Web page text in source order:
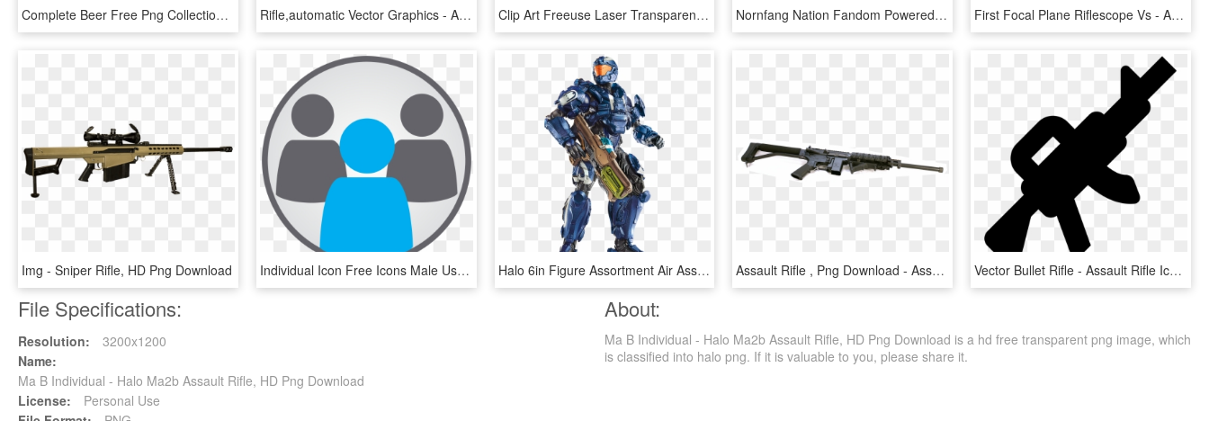
Complete Beer Free Png Collection - Beer Icon, Transparent Png Rifle,automatic Vector Graphics - Assault Rifle White Png, Transparent Png Clip Art Freeuse Laser Transparent Halo Weapon - Halo Ar, HD Png Download Nornfang Nation Fandom Powered By Wikia - Halo 5 Sniper Png, Transparent Png First Focal Plane Riflescope Vs - Assault Rifle, HD Png Download
Img - Sniper Rifle, HD Png Download Individual Icon Free Icons Male User Icon User Logo - Individual And Group Icon, HD Png Download Halo 6in Figure Assortment Air Assault - Halo Air Assault Mattel, HD Png Download Assault Rifle , Png Download - Assault Rifle, Transparent Png Vector Bullet Rifle - Assault Rifle Icon, HD Png Download
File Specifications:
Resolution:
3200x1200
Name:
Ma B Individual - Halo Ma2b Assault Rifle, HD Png Download
License:
Personal Use
About:
Ma B Individual - Halo Ma2b Assault Rifle, HD Png Download is a hd free transparent png image, which
is classified into halo png. If it is valuable to you, please share it.